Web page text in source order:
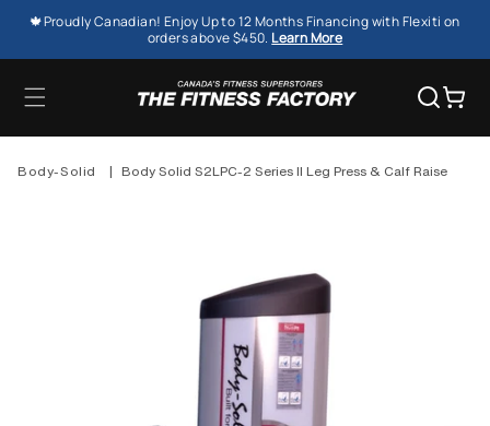
SKIP TO
CONTENT
🍁Proudly Canadian! Enjoy Up to 12 Months Financing with Flexiti on
orders above $450. Learn More
Cart
Body-Solid | Body Solid S2LPC-2 Series II Leg Press & Calf Raise